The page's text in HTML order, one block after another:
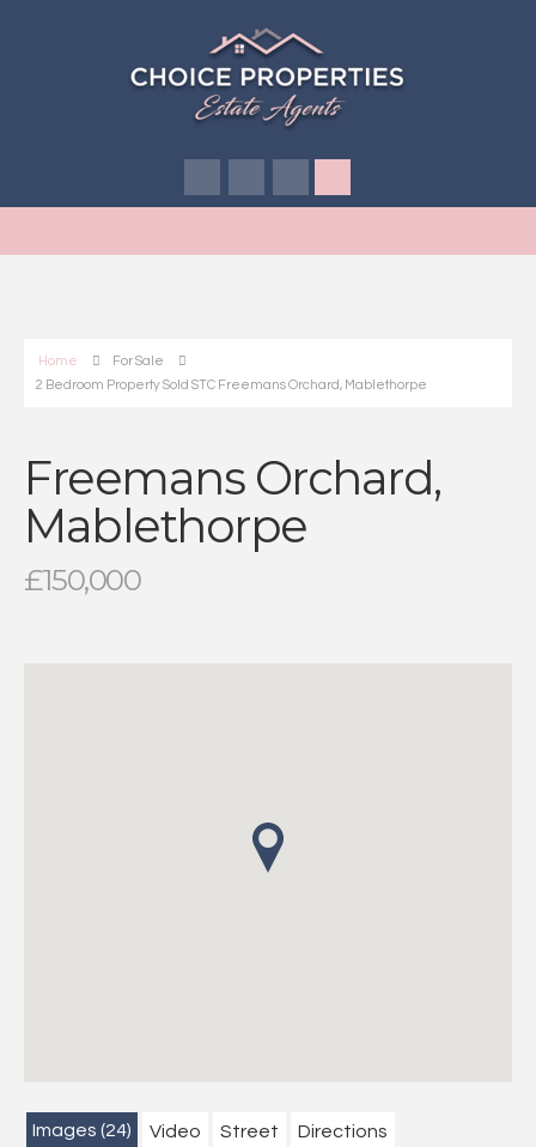
Home
For Sale
2 Bedroom Property Sold STC Freemans Orchard, Mablethorpe
Freemans Orchard,
Mablethorpe
£150,000
Images (24) Video Street Directions